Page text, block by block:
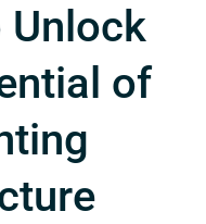
Unlock
of